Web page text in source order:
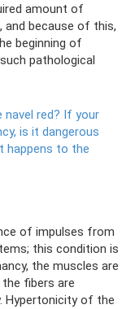
amount of
and because of this,
beginning of
pathological
navel red? If your
is it dangerous
happens to the
of impulses from
this condition is
the muscles are
fibers are
Hypertonicity of the